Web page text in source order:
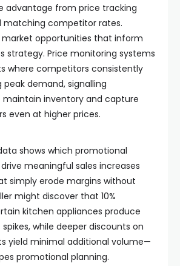
advantage from price tracking
matching competitor rates.
market opportunities that inform
strategy. Price monitoring systems
where competitors consistently
demand, signalling
inventory and capture
even at higher prices.
shows which promotional
meaningful sales increases
simply erode margins without
might discover that 10%
kitchen appliances produce
while deeper discounts on
yield minimal additional volume—
promotional planning.